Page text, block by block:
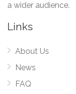
a wider audience.
Links
About Us
News
FAQ